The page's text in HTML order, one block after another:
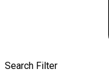
Search Filter